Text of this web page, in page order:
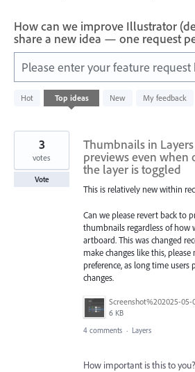
How can we improve Illustrator
share a new idea — one request
Please enter your feature request
Hot Top ideas New My feedback
result
Thumbnails in
previews even
the layer is toggled
This is relatively new within
Can we please revert back to
thumbnails regardless of how
artboard. This was changed
make changes like this,
preference, as long time
changes.
6 KB
3
votes
Vote
4 comments · Layers
How important is this to you?